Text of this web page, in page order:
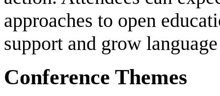
approaches to open
support and grow
Conference Themes